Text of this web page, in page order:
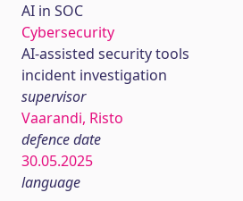
AI in SOC
Cybersecurity
AI-assisted security tools
incident investigation
supervisor
Vaarandi, Risto
defence date
30.05.2025
language